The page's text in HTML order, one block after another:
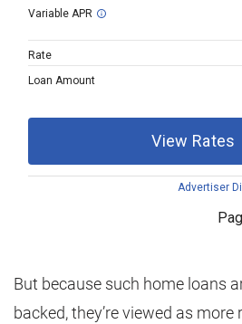
But because such home loans
backed, they’re viewed as